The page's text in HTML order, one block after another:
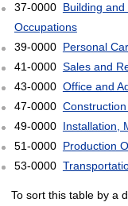
37-0000 Building
Occupations
39-0000 Personal
41-0000 Sales and
43-0000 Office and
47-0000
49-0000 Installation,
51-0000 Production
53-0000
To sort this table by a